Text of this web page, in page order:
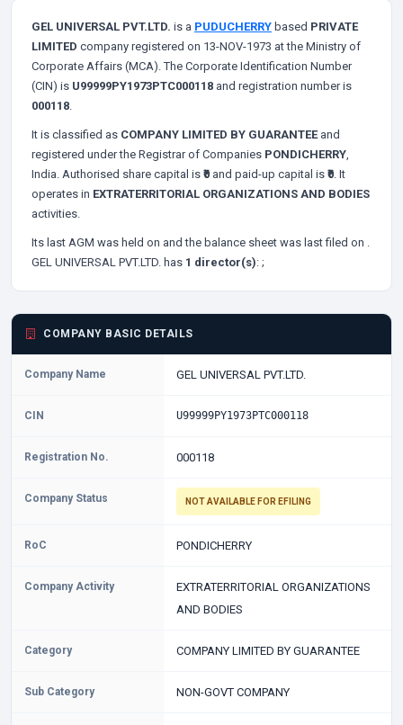
GEL UNIVERSAL PVT.LTD. is a PUDUCHERRY based PRIVATE
LIMITED company registered on 13-NOV-1973 at the Ministry of
Corporate Affairs (MCA). The Corporate Identification Number
(CIN) is U99999PY1973PTC000118 and registration number is
000118.
It is classified as COMPANY LIMITED BY GUARANTEEand
registered under the Registrar of Companies PONDICHERRY,
India. Authorised share capital is ₹0 and paid-up capital is ₹0. It
operates in EXTRATERRITORIAL ORGANIZATIONS AND BODIES
activities.
Its last AGM was held on and the balance sheet was last filed on .
GEL UNIVERSAL PVT.LTD. has 1 director(s): ;
COMPANY BASIC DETAILS
Company Name GEL UNIVERSAL PVT.LTD.
CIN U99999PY1973PTC000118
Registration No. 000118
Company Status NOT AVAILABLE FOR EFILING
RoC PONDICHERRY
Company Activity
EXTRATERRITORIAL ORGANIZATIONS
AND BODIES
Category COMPANY LIMITED BY GUARANTEE
Sub Category NON-GOVT COMPANY